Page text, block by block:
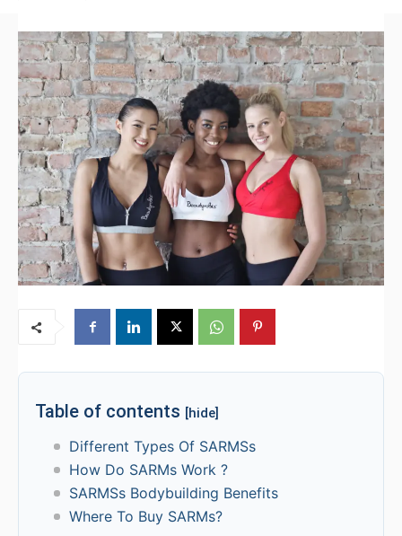
Table of contents [hide]
Different Types Of SARMSs
How Do SARMs Work ?
SARMSs Bodybuilding Benefits
Where To Buy SARMs?